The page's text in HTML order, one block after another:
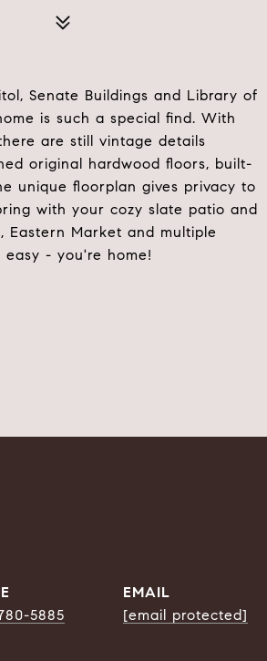
Senate Buildings and Library of
is such a special find. With
are still vintage details
original hardwood floors, built-
unique floorplan gives privacy to
with your cozy slate patio and
Market and multiple
- you're home!
5885
EMAIL
[email protected]